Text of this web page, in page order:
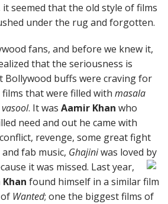
seemed that the old style of films
under the rug and forgotten.
fans, and before we knew it,
that the seriousness is
Bollywood buffs were craving for
that were filled with masala
. It was Aamir Khan who
need and out he came with
revenge, some great fight
fab music, Ghajiniwas loved by
it was missed. Last year,
found himself in a similar film
Wanted; one the biggest films of